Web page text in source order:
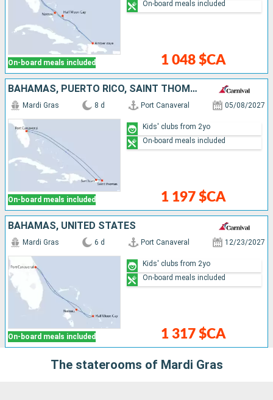
On-board meals included 1 048 $CA
On-board meals included
BAHAMAS, PUERTO RICO, SAINT THOMAS, UNITED STATES
On-board meals included
Mardi Gras 8 d Port Canaveral 05/08/2027
1 197 $CA
Kids' clubs from 2yo
On-board meals included
BAHAMAS, UNITED STATES
On-board meals included
Mardi Gras 6 d Port Canaveral 12/23/2027
1 317 $CA
Kids' clubs from 2yo
On-board meals included
The staterooms of Mardi Gras